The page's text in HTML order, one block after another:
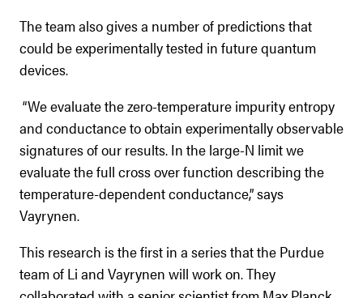
The team also gives a number of predictions that
could be experimentally tested in future quantum
devices.
“We evaluate the zero-temperature impurity entropy
and conductance to obtain experimentally observable
signatures of our results. In the large-N limit we
evaluate the full cross over function describing the
temperature-dependent conductance,” says
Vayrynen.
This research is the first in a series that the Purdue
team of Li and Vayrynen will work on. They